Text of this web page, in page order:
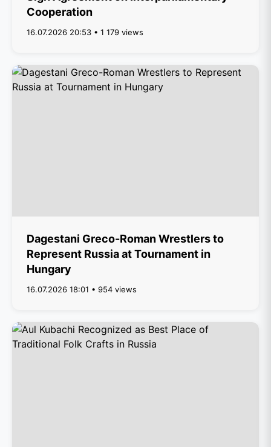
Cooperation
16.07.2026 20:53 • 1 179 views
Dagestani Greco-Roman Wrestlers to
Represent Russia at Tournament in
Hungary
16.07.2026 18:01 • 954 views